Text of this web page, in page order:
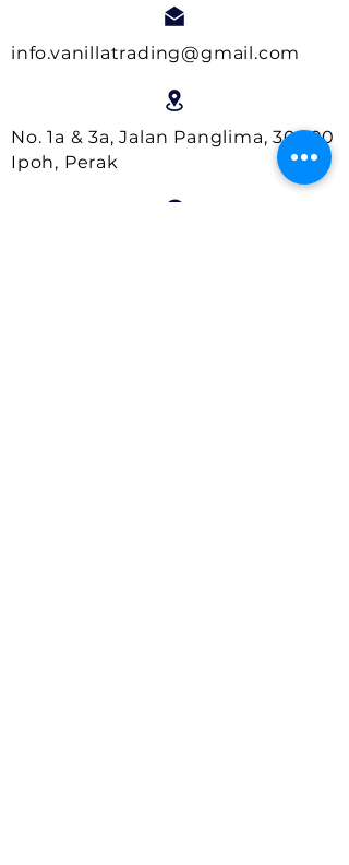
info.vanillatrading@gmail.com
No. 1a & 3a, Jalan Panglima, 30000
Ipoh, Perak